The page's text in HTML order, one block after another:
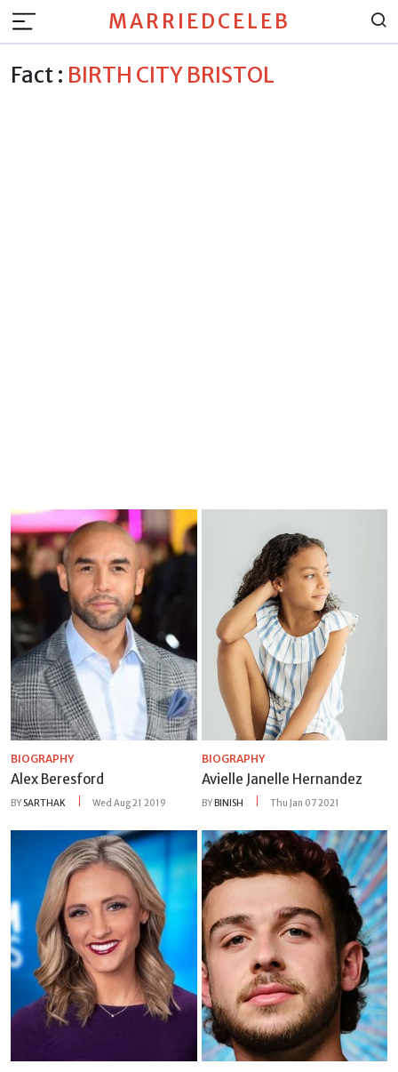
MARRIEDCELEB
Fact : BIRTH CITY BRISTOL
BIOGRAPHY
Alex Beresford
BY SARTHAK Wed Aug 21 2019
BIOGRAPHY
Avielle Janelle Hernandez
BYBINISH Thu Jan 07 2021